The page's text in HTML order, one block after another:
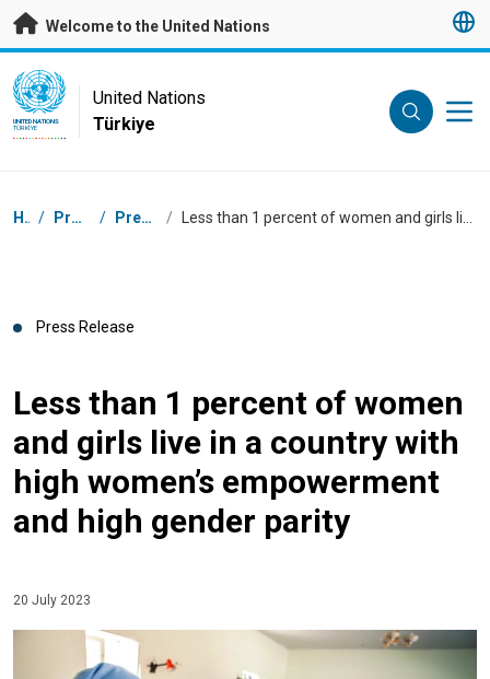
Skip to main content
Welcome to the United Nations
UN Logo
UNITED NATIONS
TÜRKIYE
United Nations
Türkiye
Breadcrumb
Home / Press Centre / Press Releases /
Press Release
Less than 1 percent of women
and girls live in a country with
high women’s empowerment
and high gender parity
20 July 2023